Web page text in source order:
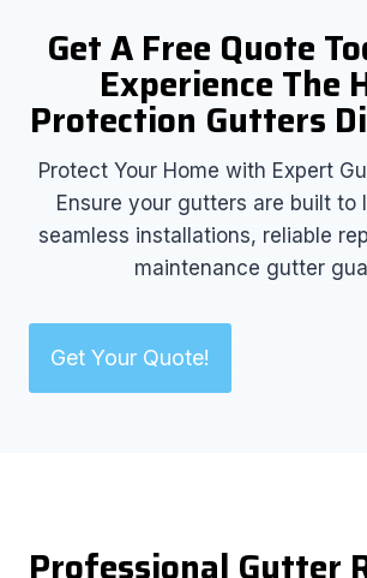
Get A Free Quote
Experience The
Protection Gutters
Protect Your Home with Expert
Ensure your gutters are built to
seamless installations, reliable
maintenance gutter
Get Your Quote!
Professional Gutter